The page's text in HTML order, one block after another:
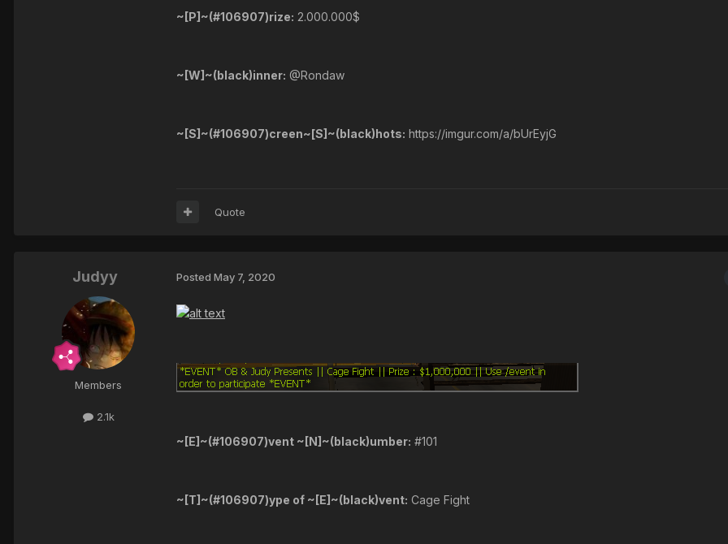
~[P]~(#106907)rize: 2.000.000$
~[W]~(black)inner: @Rondaw
~[S]~(#106907)creen~[S]~(black)hots: https://imgur.com/a/bUrEyjG
Quote
Judyy
Members
2.1k
Posted May 7, 2020
~[E]~(#106907)vent ~[N]~(black)umber: #101
~[T]~(#106907)ype of ~[E]~(black)vent: Cage Fight